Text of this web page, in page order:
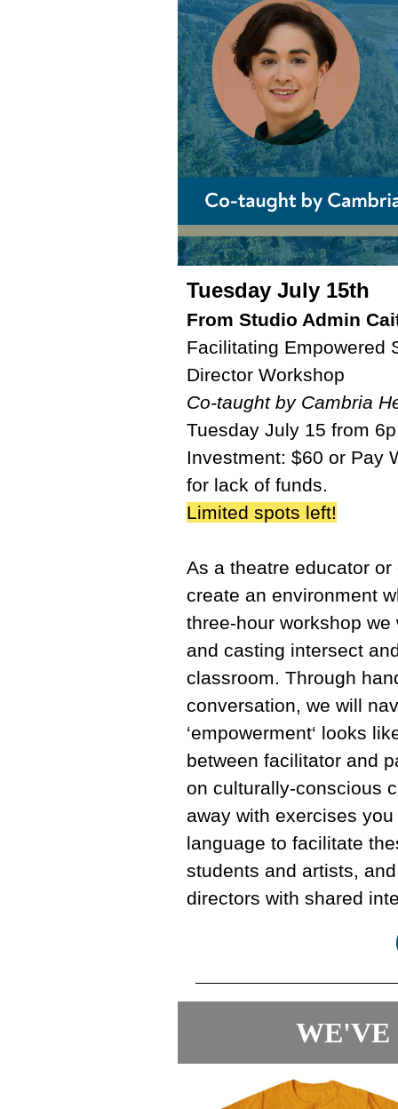
Tuesday July 15th
From Studio Admin
Facilitating Empowered
Director Workshop
Co-taught by Cambria
Tuesday July 15 from
Investment: $60 or Pay
for lack of funds.
Limited spots left!
As a theatre educator
create an environment
three-hour workshop
and casting intersect
classroom. Through
conversation, we will
‘empowerment‘ looks
between facilitator and
on culturally-conscious
away with exercises
language to facilitate
students and artists,
directors with shared
WE'VE